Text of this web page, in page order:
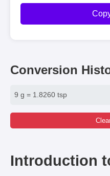
Conversion
9 g = 1.8260 tsp
Introduction